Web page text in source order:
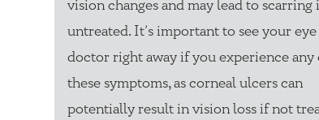
vision changes and may lead to
untreated. It’s important to see your eye
doctor right away if you experience any
these symptoms, as corneal ulcers can
potentially result in vision loss if not